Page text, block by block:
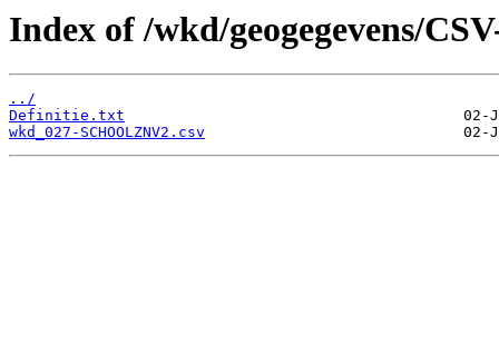
Index of /wkd/geogegevens/
../
Definitie.txt
wkd_027-SCHOOLZNV2.csv